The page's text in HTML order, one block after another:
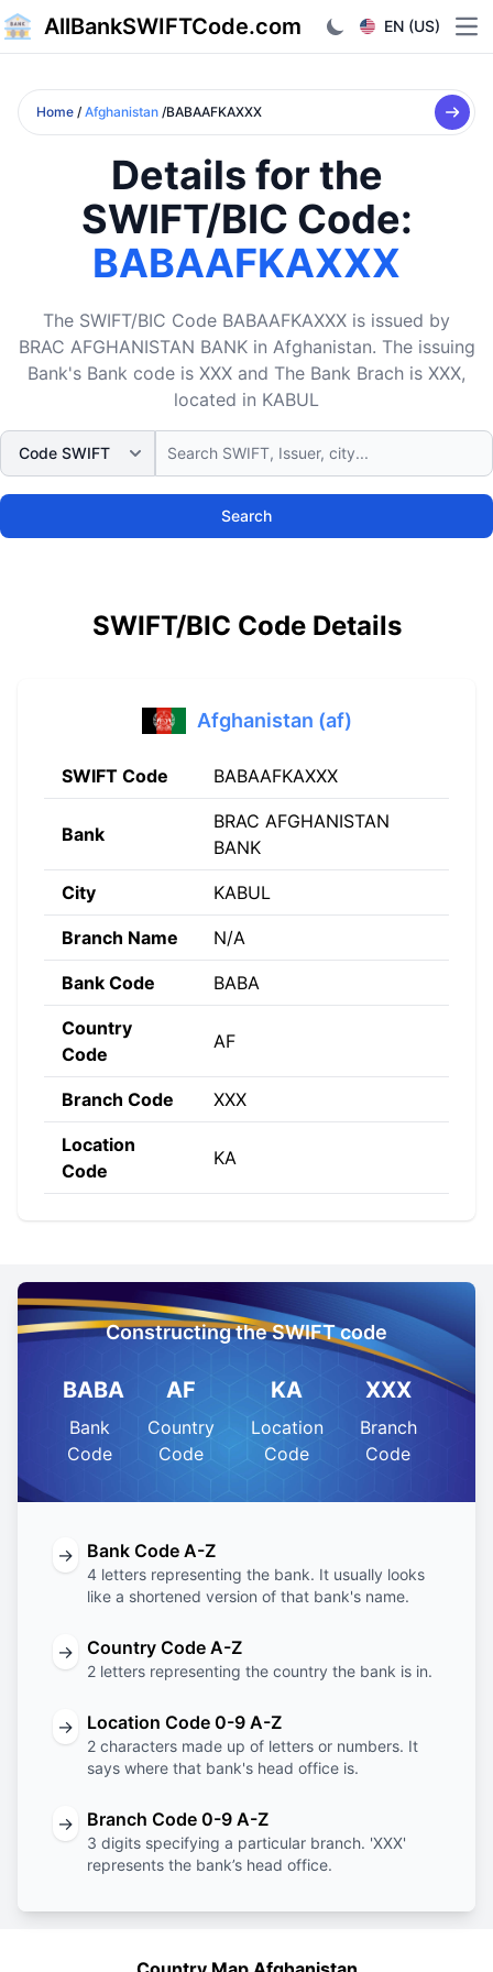
AllBankSWIFTCode.com EN (US)
Home / Afghanistan /BABAAFKAXXX
Details for the
SWIFT/BIC Code:
BABAAFKAXXX
The SWIFT/BIC Code BABAAFKAXXX is issued by
BRAC AFGHANISTAN BANK in Afghanistan. The issuing
Bank's Bank code is XXX and The Bank Brach is XXX,
located in KABUL
Search
SWIFT/BIC Code Details
Afghanistan (af)
SWIFT Code BABAAFKAXXX
Bank
BRAC AFGHANISTAN
BANK
City KABUL
Branch Name N/A
Bank Code BABA
Country
Code
AF
Branch Code XXX
Location
Code
KA
Constructing the SWIFT code
BABA
Bank
Code
AF
Country
Code
KA
Location
Code
XXX
Branch
Code
→ Bank Code A-Z
4 letters representing the bank. It usually looks
like a shortened version of that bank's name.
→ Country Code A-Z
2 letters representing the country the bank is in.
→ Location Code 0-9 A-Z
2 characters made up of letters or numbers. It
says where that bank's head office is.
→ Branch Code 0-9 A-Z
3 digits specifying a particular branch. 'XXX'
represents the bank’s head office.